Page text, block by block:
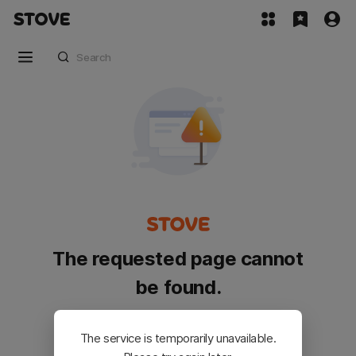
The requested page cannot
be found.
Please go back and try again.
The service is temporarily unavailable.